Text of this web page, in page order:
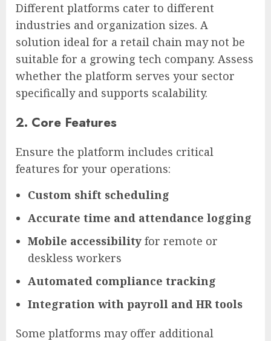
Different platforms cater to different
industries and organization sizes. A
solution ideal for a retail chain may not be
suitable for a growing tech company. Assess
whether the platform serves your sector
specifically and supports scalability.
2. Core Features
Ensure the platform includes critical
features for your operations:
Custom shift scheduling
Accurate time and attendance logging
Mobile accessibility for remote or
deskless workers
Automated compliance tracking
Integration with payroll and HR tools
Some platforms may offer additional